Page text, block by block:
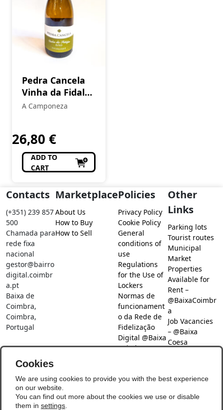
Pedra Cancela
Vinha da Fidalga
Encruzado
A Camponeza
26,80 €
ADD TO
CART
Contacts
(+351) 239 857
500
Chamada para
rede fixa
nacional
gestor@bairro
digital.coimbr
a.pt
Baixa de
Coimbra,
Coimbra,
Portugal
Marketplace
About Us
How to Buy
How to Sell
Policies
Privacy Policy
Cookie Policy
General
conditions of
use
Regulations
for the Use of
Lockers
Normas de
funcionament
o da Rede de
Fidelização
Digital @Baixa
Coimbra
Other
Links
Parking lots
Tourist routes
Municipal
Market
Properties
Available for
Rent –
@BaixaCoimbr
a
Job Vacancies
– @Baixa
Coesa
Social Networks
Cookies
We are using cookies to provide you with the best experience
on our website.
You can find out more about the cookies we use or disable
them in settings